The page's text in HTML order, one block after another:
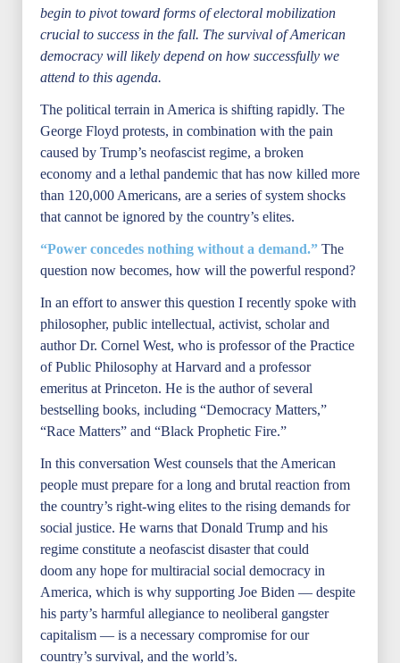
begin to pivot toward forms of electoral mobilization
crucial to success in the fall. The survival of American
democracy will likely depend on how successfully we
attend to this agenda.
The political terrain in America is shifting rapidly. The
George Floyd protests, in combination with the pain
caused by Trump’s neofascist regime, a broken
economy and a lethal pandemic that has now killed more
than 120,000 Americans, are a series of system shocks
that cannot be ignored by the country’s elites.
“Power concedes nothing without a demand.” The
question now becomes, how will the powerful respond?
In an effort to answer this question I recently spoke with
philosopher, public intellectual, activist, scholar and
author Dr. Cornel West, who is professor of the Practice
of Public Philosophy at Harvard and a professor
emeritus at Princeton. He is the author of several
bestselling books, including “Democracy Matters,”
“Race Matters” and “Black Prophetic Fire.”
In this conversation West counsels that the American
people must prepare for a long and brutal reaction from
the country’s right-wing elites to the rising demands for
social justice. He warns that Donald Trump and his
regime constitute a neofascist disaster that could
doom any hope for multiracial social democracy in
America, which is why supporting Joe Biden — despite
his party’s harmful allegiance to neoliberal gangster
capitalism — is a necessary compromise for our
country’s survival, and the world’s.